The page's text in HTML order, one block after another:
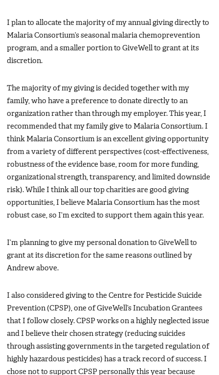
I plan to allocate the majority of my annual giving directly to
Malaria Consortium’s seasonal malaria chemoprevention
program, and a smaller portion to GiveWell to grant at its
discretion.
The majority of my giving is decided together with my
family, who have a preference to donate directly to an
organization rather than through my employer. This year, I
recommended that my family give to Malaria Consortium. I
think Malaria Consortium is an excellent giving opportunity
from a variety of different perspectives (cost-effectiveness,
robustness of the evidence base, room for more funding,
organizational strength, transparency, and limited downside
risk). While I think all our top charities are good giving
opportunities, I believe Malaria Consortium has the most
robust case, so I’m excited to support them again this year.
I’m planning to give my personal donation to GiveWell to
grant at its discretion for the same reasons outlined by
Andrew above.
I also considered giving to the Centre for Pesticide Suicide
Prevention (CPSP), one of GiveWell’s Incubation Grantees
that I follow closely. CPSP works on a highly neglected issue
and I believe their chosen strategy (reducing suicides
through assisting governments in the targeted regulation of
highly hazardous pesticides) has a track record of success. I
chose not to support CPSP personally this year because